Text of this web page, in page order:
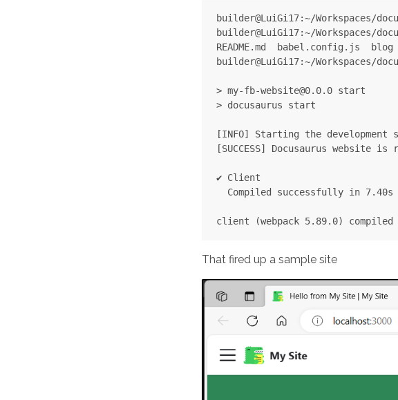
builder@LuiGi17:~/Workspaces/
builder@LuiGi17:~/Workspaces/
README.md  babel.config.js
builder@LuiGi17:~/Workspaces/
> my-fb-website@0.0.0 start
> docusaurus start
[INFO] Starting the development
[SUCCESS] Docusaurus
✔ Client
  Compiled successfully in 7.40s
That fired up a sample site